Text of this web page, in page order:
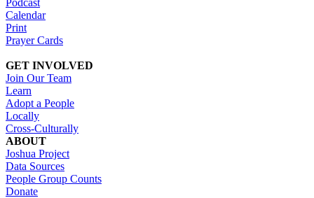
Calendar
Print
Prayer Cards
GET INVOLVED
Join Our Team
Learn
Adopt a People
Locally
Cross-Culturally
ABOUT
Joshua Project
Data Sources
People Group Counts
Donate